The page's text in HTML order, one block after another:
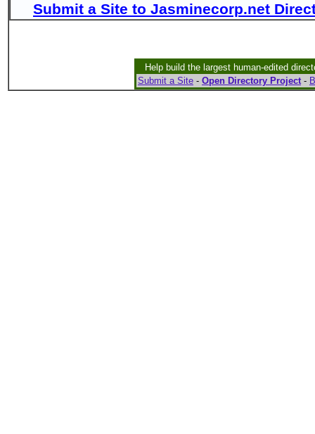
Submit a Site to Jasminecorp.net
Help build the largest human-edited
Submit a Site - Open Directory Project-